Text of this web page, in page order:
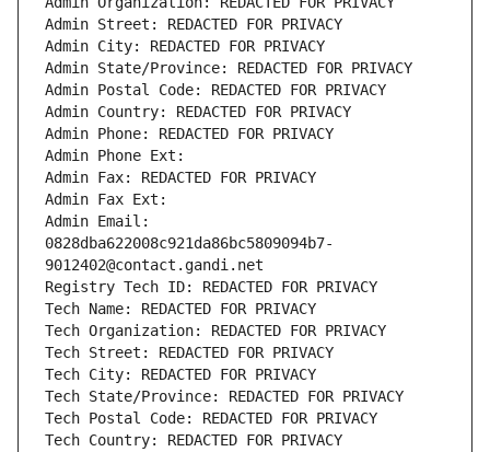
Admin Street: REDACTED FOR PRIVACY
Admin City: REDACTED FOR PRIVACY
Admin State/Province: REDACTED FOR PRIVACY
Admin Postal Code: REDACTED FOR PRIVACY
Admin Country: REDACTED FOR PRIVACY
Admin Phone: REDACTED FOR PRIVACY
Admin Phone Ext:
Admin Fax: REDACTED FOR PRIVACY
Admin Fax Ext:
Admin Email:
0828dba622008c921da86bc5809094b7-
9012402@contact.gandi.net
Registry Tech ID: REDACTED FOR PRIVACY
Tech Name: REDACTED FOR PRIVACY
Tech Organization: REDACTED FOR PRIVACY
Tech Street: REDACTED FOR PRIVACY
Tech City: REDACTED FOR PRIVACY
Tech State/Province: REDACTED FOR PRIVACY
Tech Postal Code: REDACTED FOR PRIVACY
Tech Country: REDACTED FOR PRIVACY